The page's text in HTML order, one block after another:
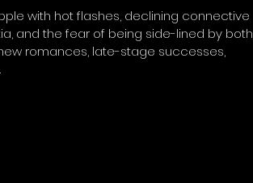
with hot flashes, declining connective
and the fear of being side-lined by both
romances, late-stage successes,